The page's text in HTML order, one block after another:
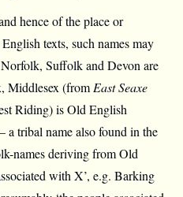
hence of the place or
texts, such names may
Suffolk and Devon are
Middlesex (from East Seaxe
Riding) is Old English
a tribal name also found in the
names deriving from Old
with X’, e.g. Barking